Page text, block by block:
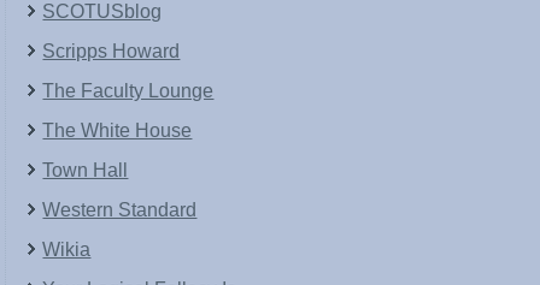
SCOTUSblog
Scripps Howard
The Faculty Lounge
The White House
Town Hall
Western Standard
Wikia